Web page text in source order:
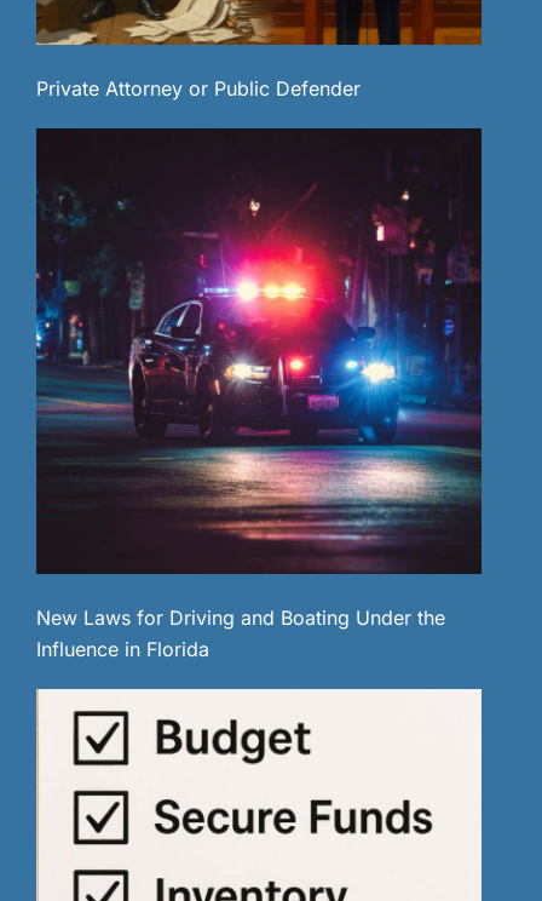
Private Attorney or Public Defender
New Laws for Driving and Boating Under the
Influence in Florida